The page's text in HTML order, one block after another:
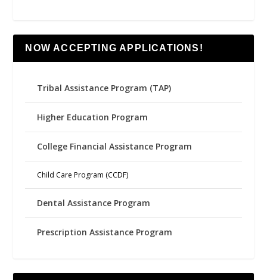
NOW ACCEPTING APPLICATIONS!
Tribal Assistance Program (TAP)
Higher Education Program
College Financial Assistance Program
Child Care Program (CCDF)
Dental Assistance Program
Prescription Assistance Program